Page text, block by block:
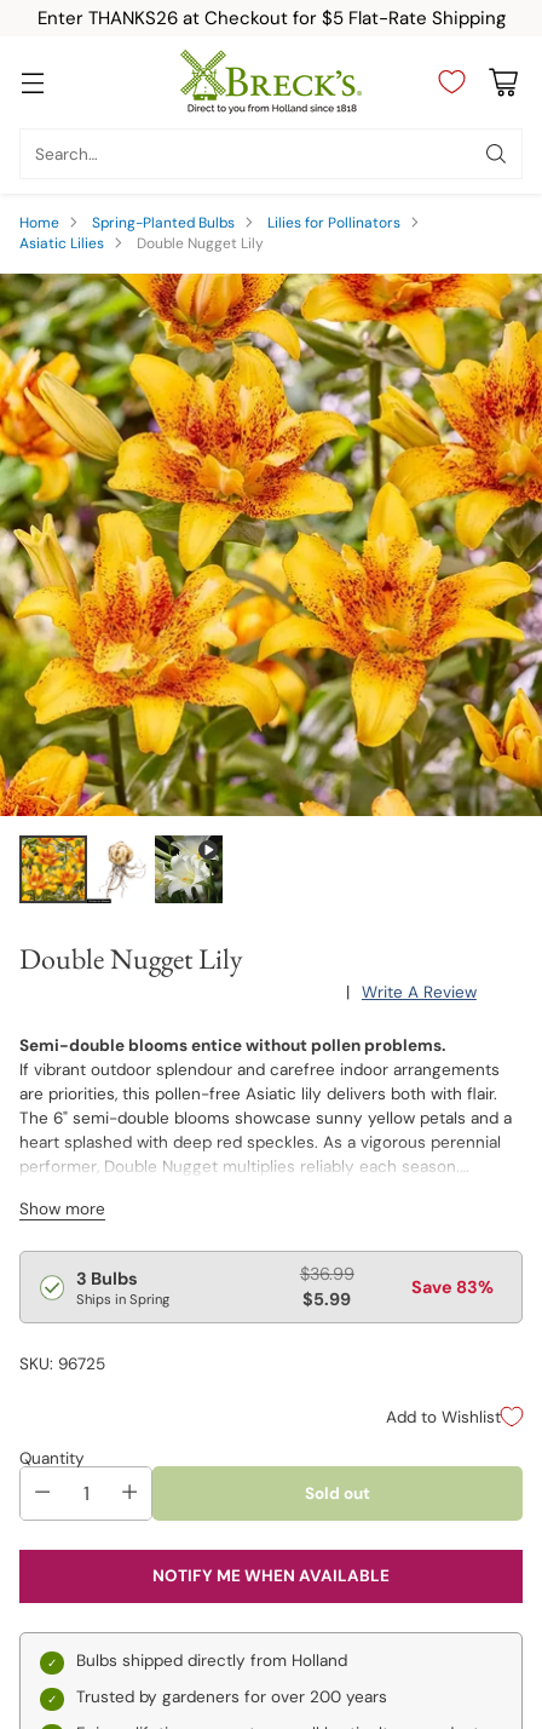
Enter THANKS26 at Checkout for $5 Flat-Rate Shipping
Search…
Home Spring-Planted Bulbs
Lilies for Pollinators
Asiatic Lilies
Double Nugget Lily
Double Nugget Lily
| Write A Review
Semi-double blooms entice without pollen problems.
If vibrant outdoor splendour and carefree indoor arrangements
are priorities, this pollen-free Asiatic lily delivers both with flair.
The 6" semi-double blooms showcase sunny yellow petals and a
heart splashed with deep red speckles. As a vigorous perennial
performer, Double Nugget multiplies reliably each season.
sneezing in allergy sufferers or leave messy stains on clothes.
Show more
Regular
price
3 Bulbs
Ships in Spring
$36.99
$5.99
Save 83%
SKU: 96725
Add to Wishlist
Quantity
Sold out
NOTIFY ME WHEN AVAILABLE
Bulbs shipped directly from Holland
Trusted by gardeners for over 200 years